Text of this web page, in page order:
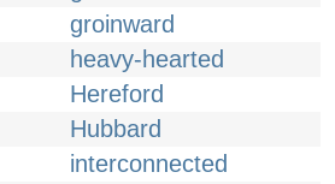
groinward
heavy-hearted
Hereford
Hubbard
interconnected